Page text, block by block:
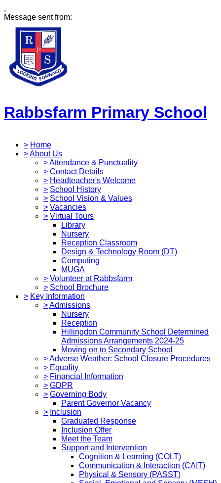
,
Message sent from:
Rabbsfarm Primary School
> Home
>About Us
>Attendance & Punctuality
> Contact Details
> Headteacher's Welcome
> School History
> School Vision & Values
> Vacancies
> Virtual Tours
Library
Nursery
Reception Classroom
Design & Technology Room (DT)
Computing
MUGA
> Volunteer at Rabbsfarm
> School Brochure
> Key Information
>Admissions
Nursery
Reception
Hillingdon Community School Determined
Admissions Arrangements 2024-25
Moving on to Secondary School
>Adverse Weather: School Closure Procedures
> Equality
> Financial Information
> GDPR
> Governing Body
Parent Governor Vacancy
> Inclusion
Graduated Response
Inclusion Offer
Meet the Team
Support and Intervention
Cognition & Learning (COLT)
Communication & Interaction (CAIT)
Physical & Sensory (PASST)